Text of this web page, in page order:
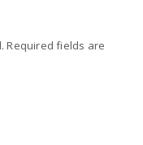
Required fields are